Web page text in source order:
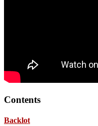
Contents
Backlot